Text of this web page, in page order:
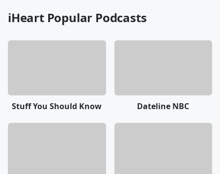
iHeart Popular Podcasts
Stuff You Should Know Dateline NBC